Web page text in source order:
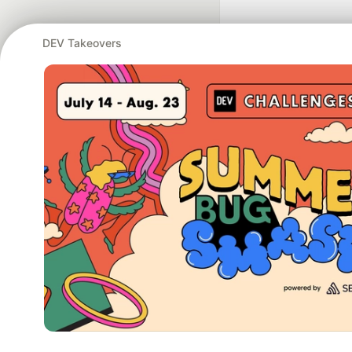
DEV Takeovers
Google AI is the
and Platform
DEV Community— A
Home
DEV Challenges DEV++ Videos DEV
Built on